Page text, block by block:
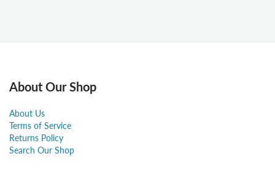
About Our Shop
About Us
Terms of Service
Returns Policy
Search Our Shop